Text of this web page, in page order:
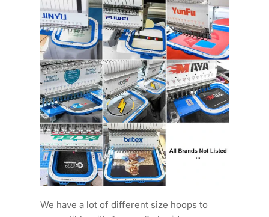
We have a lot of different size hoops to